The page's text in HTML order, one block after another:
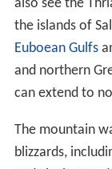
Towns
li,Acharnes,
vlonaand Agios
Agios
northern and
6) runs to its
views of the